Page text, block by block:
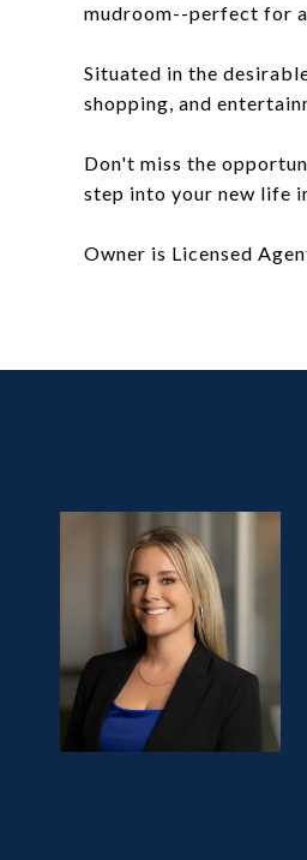
mudroom--perfect for
Situated in the
shopping, and
Don't miss the
step into your new life
Owner is Licensed